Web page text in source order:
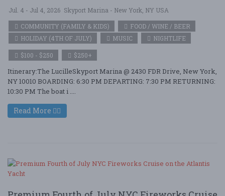
Jul. 4 - Jul 4, 2026 Skyport Marina - New York, NY USA
COMMUNITY (FAMILY & KIDS)
FOOD / WINE / BEER
HOLIDAY (4TH OF JULY)
MUSIC NIGHTLIFE
$100 - $250 $250+
Itinerary:The LucilleSkyport Marina @ 2430 FDR Drive, New York,
NY 10010 BOARDING: 6:30 PM DEPARTING: 7:30 PM RETURNING:
10:30 PM The boat i ....
Read More